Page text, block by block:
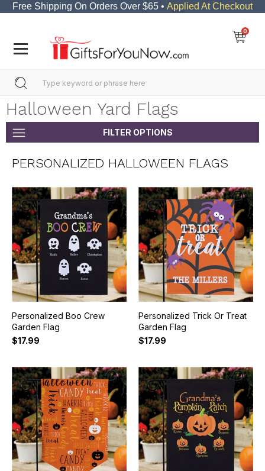
Free Shipping On Orders Over $65 • Applied At Checkout
0
Halloween Yard Flags
FILTER OPTIONS
PERSONALIZED HALLOWEEN FLAGS
Personalized Boo Crew
Garden Flag
$17.99
Personalized Trick Or Treat
Garden Flag
$17.99